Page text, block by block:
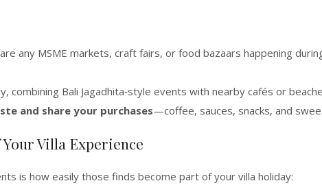
any MSME markets, craft fairs, or food bazaars happening
combining Bali Jagadhita‑style events with nearby cafés or
and share your purchases—coffee, sauces, snacks, and
Villa Experience
is how easily those finds become part of your villa holiday: